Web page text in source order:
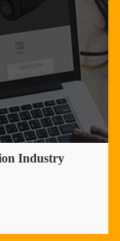
Industry